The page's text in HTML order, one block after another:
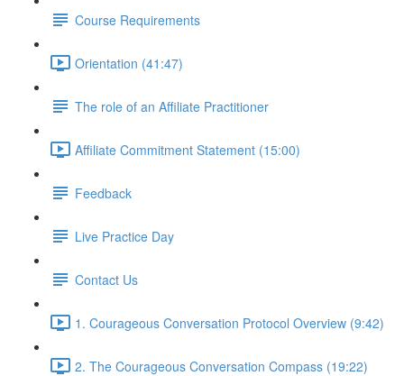
Course Requirements
Orientation (41:47)
The role of an Affiliate Practitioner
Affiliate Commitment Statement (15:00)
Feedback
Live Practice Day
Contact Us
1. Courageous Conversation Protocol Overview (9:42)
2. The Courageous Conversation Compass (19:22)